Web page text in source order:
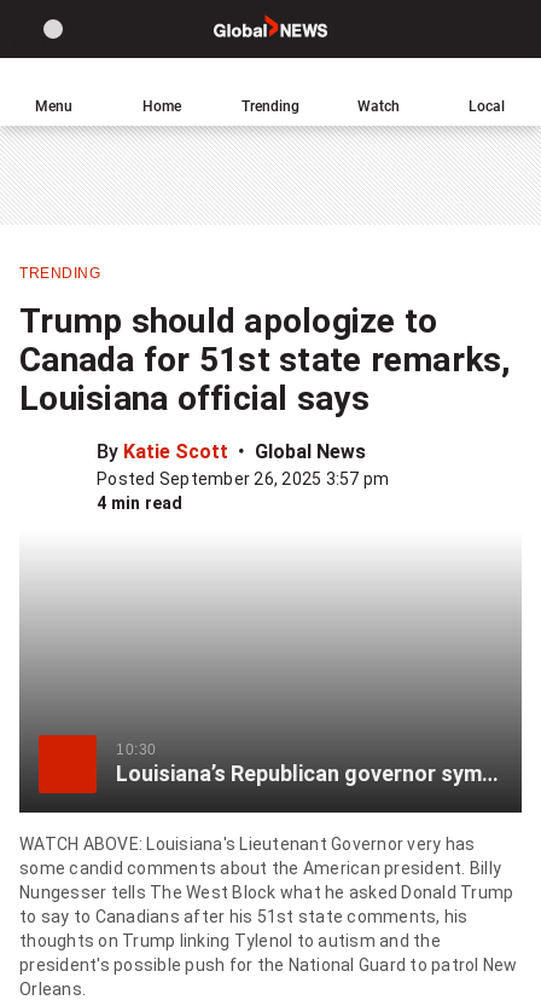
Global
Home
Site
theme
Switch
between
light
or
dark
Click
to
return
to
Leave
a
comment
Share
this
item
on
Share
item
Send
this
page
to
Home Trending Watch Local
Menu
TRENDING
Trump should apologize to
Canada for 51st state remarks,
Louisiana official says
By Katie Scott Global News
Posted September 26, 2025 3:57 pm
4 min read
10:30
Louisiana’s Republican governor sympathizes with Canada over what Trump ‘has said and done’
WATCH ABOVE: Louisiana's Lieutenant Governor very has
some candid comments about the American president. Billy
Nungesser tells The West Block what he asked Donald Trump
to say to Canadians after his 51st state comments, his
thoughts on Trump linking Tylenol to autism and the
president's possible push for the National Guard to patrol New
Orleans.